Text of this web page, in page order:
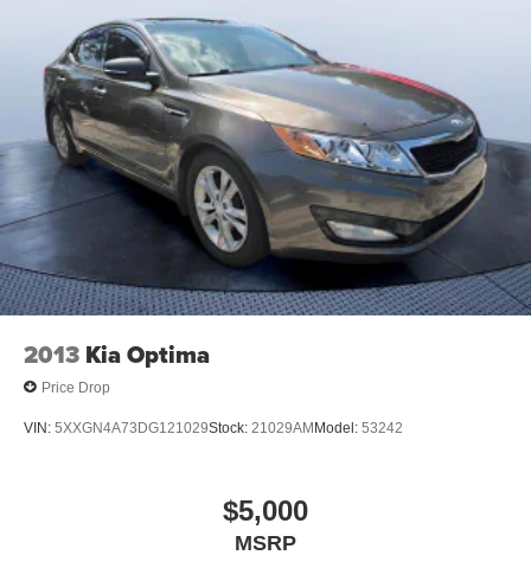
2013 Kia Optima
Price Drop
VIN: 5XXGN4A73DG121029Stock: 21029AM Model: 53242
$5,000
MSRP